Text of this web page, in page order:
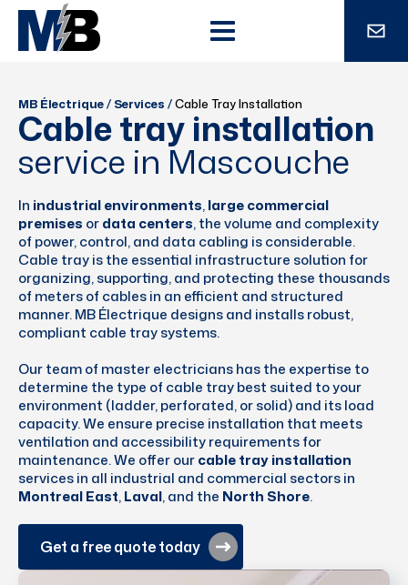
MB Électrique/ Services /Cable Tray Installation
Cable tray installation
service in Mascouche
In industrial environments,large commercial
premises ordata centers, the volume and complexity
of power, control, and data cabling is considerable.
Cable tray is the essential infrastructure solution for
organizing, supporting, and protecting these thousands
of meters of cables in an efficient and structured
manner. MB Électrique designs and installs robust,
compliant cable tray systems.
Our team of master electricians has the expertise to
determine the type of cable tray best suited to your
environment (ladder, perforated, or solid) and its load
capacity. We ensure precise installation that meets
ventilation and accessibility requirements for
maintenance. We offer ourcable tray installation
services in all industrial and commercial sectors in
Montreal East,Laval, and the North Shore.
Get a free quote today